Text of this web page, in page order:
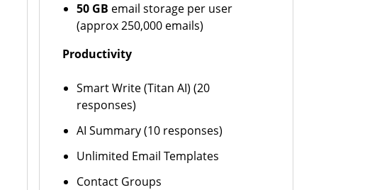
50 GB email storage per user
(approx 250,000 emails)
Productivity
Smart Write (Titan AI) (20
responses)
AI Summary (10 responses)
Unlimited Email Templates
Contact Groups